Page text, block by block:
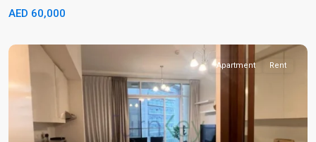
AED 60,000
Apartment Rent